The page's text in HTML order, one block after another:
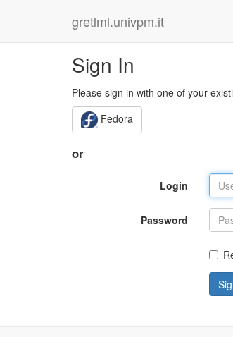
gretlml.univpm.it
Sign In
Please sign in with one of your
Fedora
or
Login
Password